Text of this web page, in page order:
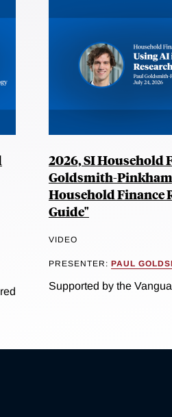
2026, SI Household
Goldsmith-
Household Finance
Guide"
VIDEO
PRESENTER: PAUL
Supported by the